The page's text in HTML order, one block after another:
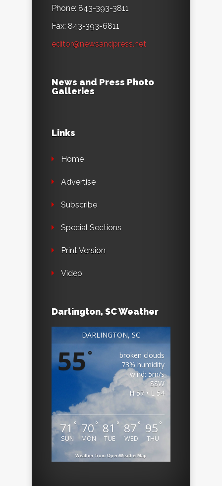
Phone: 843-393-3811
Fax: 843-393-6811
editor@newsandpress.net
News and Press Photo
Galleries
Links
Home
Advertise
Subscribe
Special Sections
Print Version
Video
Darlington, SC Weather
DARLINGTON, SC
55°
broken clouds
73% humidity
wind: 5m/s
SSW
H 57 • L 54
71 °
SUN
70 °
MON
81 °
TUE
87 °
WED
95 °
THU
Weather from OpenWeatherMap